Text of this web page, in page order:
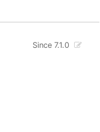
Since 7.1.0